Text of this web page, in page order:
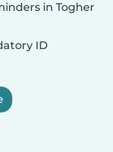
in Togher
ID